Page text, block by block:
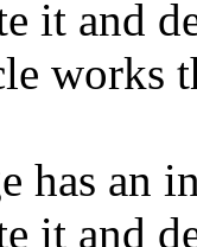
it and
works
has an
it and